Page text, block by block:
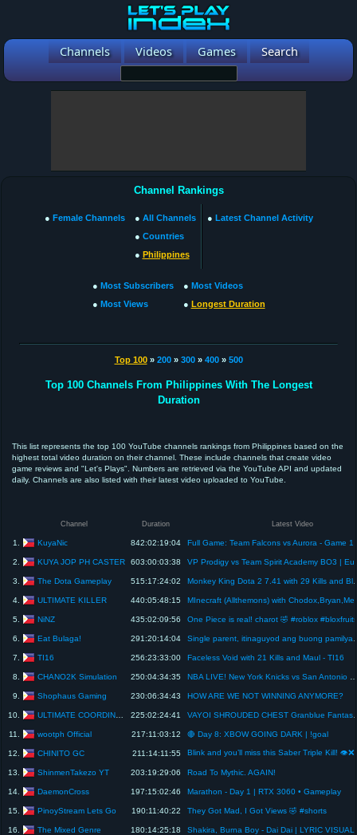
Channels Videos Games Search
Channel Rankings
● Female Channels ● All Channels
● Countries
● Philippines
● Latest Channel Activity
● Most Subscribers
● Most Views
● Most Videos
● Longest Duration
Top 100» 200» 300» 400» 500
Top 100 Channels From Philippines With The Longest
Duration
This list represents the top 100 YouTube channels rankings from Philippines based on the
highest total video duration on their channel. These include channels that create video
game reviews and "Let's Plays". Numbers are retrieved via the YouTube API and updated
daily. Channels are also listed with their latest video uploaded to YouTube.
Channel Duration Latest Video
1. KuyaNic 842:02:19:04
2. KUYA JOP PH CASTER 603:00:03:38
3. The Dota Gameplay 515:17:24:02
4. ULTIMATE KILLER 440:05:48:15
5. NiNZ 435:02:09:56 One Piece is real! charot 🤣 #roblox #bloxfruits
6. Eat Bulaga! 291:20:14:04
7. TI16 256:23:33:00 Faceless Void with 21 Kills and Maul - TI16
8. CHANO2K Simulation 250:04:34:35
9. Shophaus Gaming 230:06:34:43 HOW ARE WE NOT WINNING ANYMORE?
10. ULTIMATE COORDINATOR 225:02:24:41
11. wootph Official 217:11:03:12 🔴 Day 8: XBOW GOING DARK | !goal
12. CHINITO GC 211:14:11:55
13. ShinmenTakezo YT 203:19:29:06 Road To Mythic. AGAIN!
14. DaemonCross 197:15:02:46 Marathon - Day 1 | RTX 3060 • Gameplay
15. PinoyStream Lets Go 190:11:40:22 They Got Mad, I Got Views 🤣 #shorts
16. The Mixed Genre 180:14:25:18